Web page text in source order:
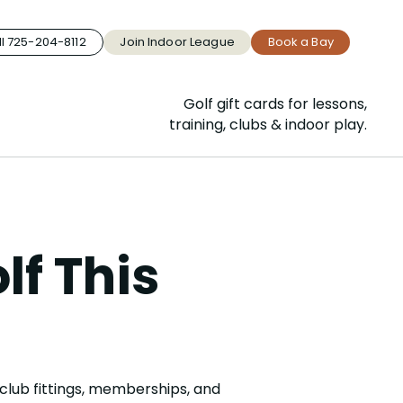
725-204-8112 Join Indoor League Book a Bay
Golf gift cards for lessons,
training, clubs & indoor play.
This
fittings, memberships, and